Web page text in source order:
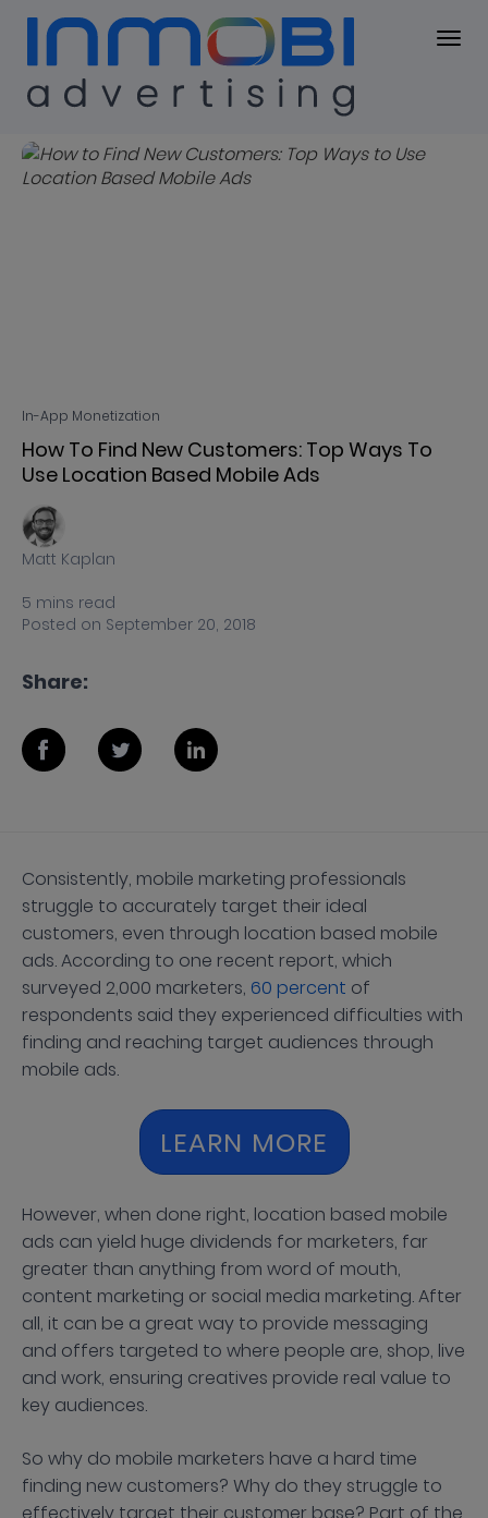
Blog
In-App Monetization
How To Find New Customers: Top Ways To
Use Location Based Mobile Ads
Matt Kaplan
5 mins read
Posted on September 20, 2018
Consistently, mobile marketing professionals
struggle to accurately target their ideal
customers, even through location based mobile
ads. According to one recent report, which
surveyed 2,000 marketers, 60 percent of
respondents said they experienced difficulties with
finding and reaching target audiences through
mobile ads.
LEARN MORE
However, when done right, location based mobile
ads can yield huge dividends for marketers, far
greater than anything from word of mouth,
content marketing or social media marketing. After
all, it can be a great way to provide messaging
and offers targeted to where people are, shop, live
and work, ensuring creatives provide real value to
key audiences.
So why do mobile marketers have a hard time
finding new customers? Why do they struggle to
effectively target their customer base? Part of the
Share: